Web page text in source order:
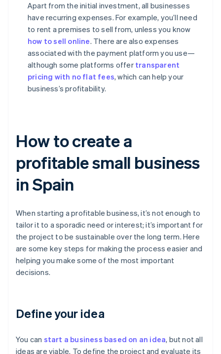
Apart from the initial investment, all businesses
have recurring expenses. For example, you’ll need
to rent a premises to sell from, unless you know
how to sell online. There are also expenses
associated with the payment platform you use—
although some platforms offer transparent
pricing with no flat fees, which can help your
business’s profitability.
How to create a
profitable small business
in Spain
When starting a profitable business, it’s not enough to
tailor it to a sporadic need or interest; it’s important for
the project to be sustainable over the long term. Here
are some key steps for making the process easier and
helping you make some of the most important
decisions.
Define your idea
You can start a business based on an idea, but not all
ideas are viable. To define the project and evaluate its